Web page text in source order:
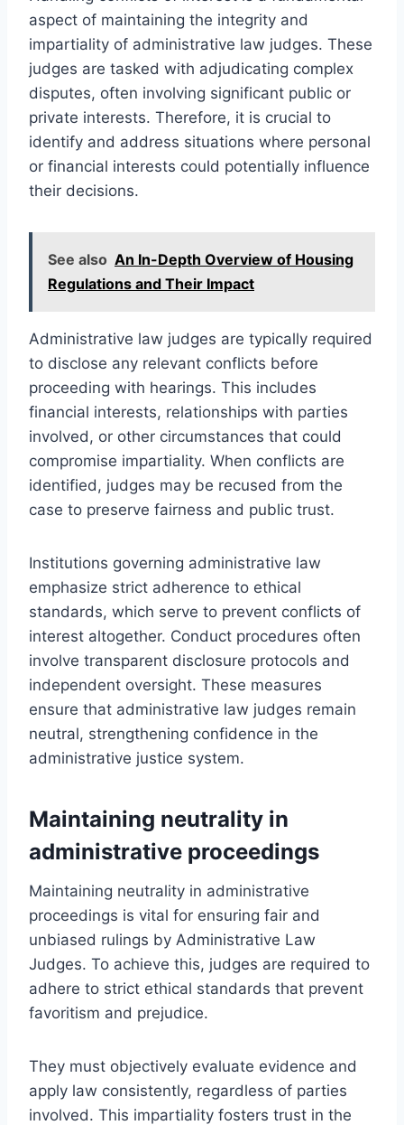
aspect of maintaining the integrity and
impartiality of administrative law judges. These
judges are tasked with adjudicating complex
disputes, often involving significant public or
private interests. Therefore, it is crucial to
identify and address situations where personal
or financial interests could potentially influence
their decisions.
See also An In-Depth Overview of Housing
Regulations and Their Impact
Administrative law judges are typically required
to disclose any relevant conflicts before
proceeding with hearings. This includes
financial interests, relationships with parties
involved, or other circumstances that could
compromise impartiality. When conflicts are
identified, judges may be recused from the
case to preserve fairness and public trust.
Institutions governing administrative law
emphasize strict adherence to ethical
standards, which serve to prevent conflicts of
interest altogether. Conduct procedures often
involve transparent disclosure protocols and
independent oversight. These measures
ensure that administrative law judges remain
neutral, strengthening confidence in the
administrative justice system.
Maintaining neutrality in
administrative proceedings
Maintaining neutrality in administrative
proceedings is vital for ensuring fair and
unbiased rulings by Administrative Law
Judges. To achieve this, judges are required to
adhere to strict ethical standards that prevent
favoritism and prejudice.
They must objectively evaluate evidence and
apply law consistently, regardless of parties
involved. This impartiality fosters trust in the